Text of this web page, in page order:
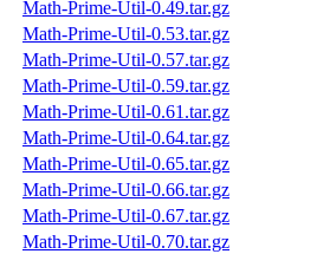
Math-Prime-Util-0.49.tar.gz
Math-Prime-Util-0.53.tar.gz
Math-Prime-Util-0.57.tar.gz
Math-Prime-Util-0.59.tar.gz
Math-Prime-Util-0.61.tar.gz
Math-Prime-Util-0.64.tar.gz
Math-Prime-Util-0.65.tar.gz
Math-Prime-Util-0.66.tar.gz
Math-Prime-Util-0.67.tar.gz
Math-Prime-Util-0.70.tar.gz